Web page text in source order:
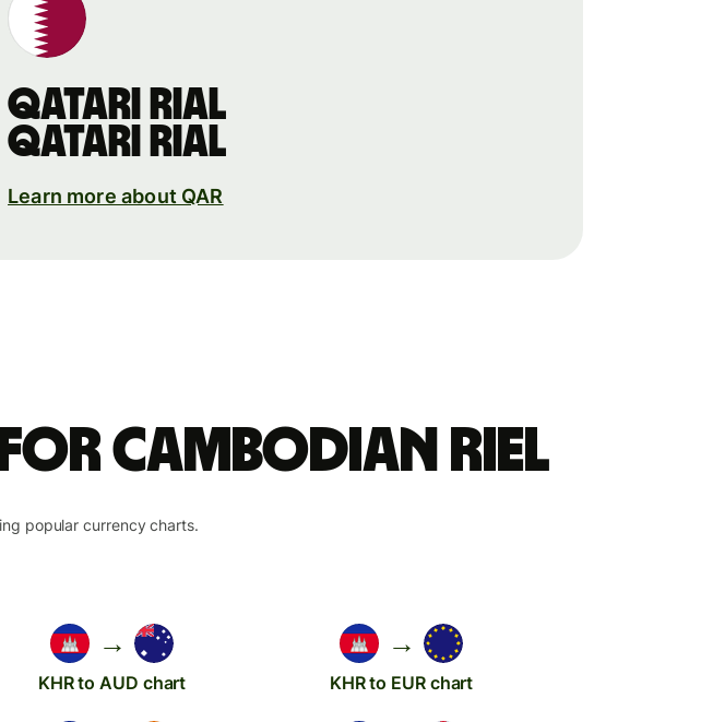
Qatari rial
Qatari rial
Learn more about QAR
Cambodian riel
popular currency charts.
→
KHR to AUD chart
→
KHR to EUR chart